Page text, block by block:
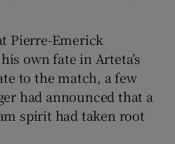
Pierre-Emerick
own fate in Arteta’s
to the match, a few
had announced that a
spirit had taken root